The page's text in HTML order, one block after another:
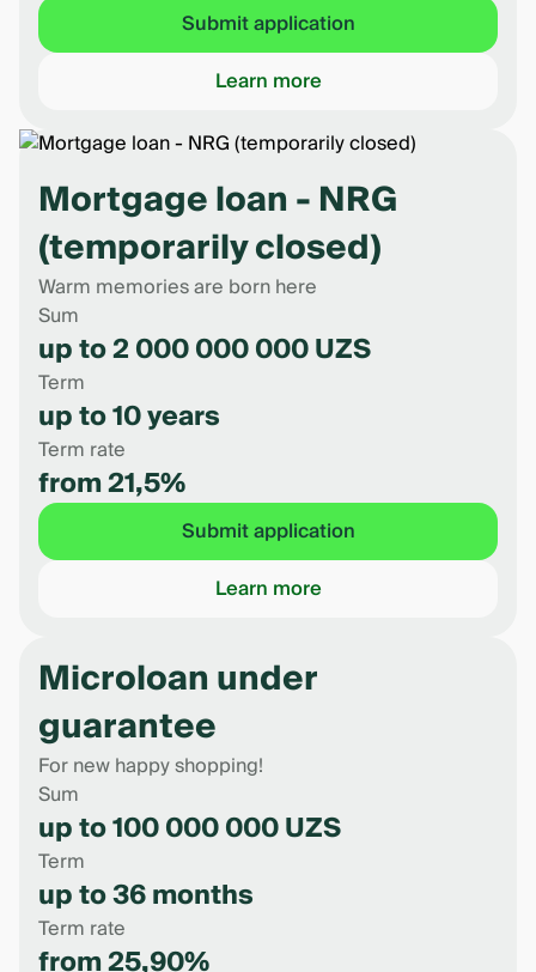
Submit application
Learn more
Mortgage loan - NRG
(temporarily closed)
Warm memories are born here
Sum
up to 2 000 000 000 UZS
Term
up to 10 years
Term rate
from 21,5%
Submit application
Learn more
Microloan under
guarantee
For new happy shopping!
Sum
up to 100 000 000 UZS
Term
up to 36 months
Term rate
from 25,90%